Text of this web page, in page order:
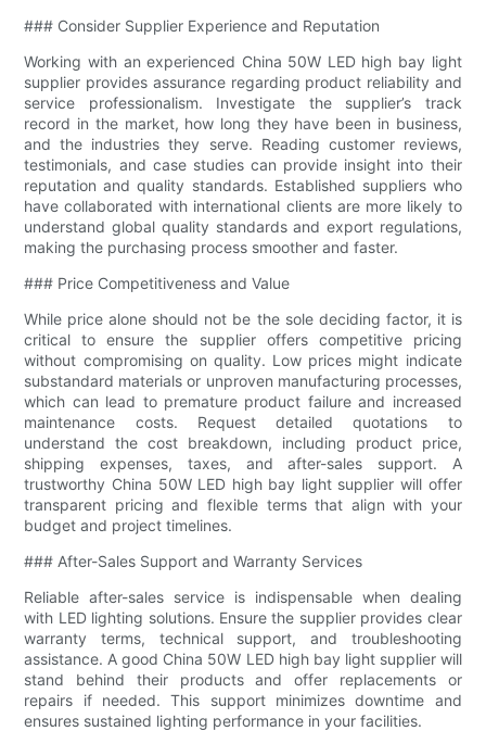
### Consider Supplier Experience and Reputation
Working with an experienced China 50W LED high bay light
supplier provides assurance regarding product reliability and
service professionalism. Investigate the supplier’s track
record in the market, how long they have been in business,
and the industries they serve. Reading customer reviews,
testimonials, and case studies can provide insight into their
reputation and quality standards. Established suppliers who
have collaborated with international clients are more likely to
understand global quality standards and export regulations,
making the purchasing process smoother and faster.
### Price Competitiveness and Value
While price alone should not be the sole deciding factor, it is
critical to ensure the supplier offers competitive pricing
without compromising on quality. Low prices might indicate
substandard materials or unproven manufacturing processes,
which can lead to premature product failure and increased
maintenance costs. Request detailed quotations to
understand the cost breakdown, including product price,
shipping expenses, taxes, and after-sales support. A
trustworthy China 50W LED high bay light supplier will offer
transparent pricing and flexible terms that align with your
budget and project timelines.
### After-Sales Support and Warranty Services
Reliable after-sales service is indispensable when dealing
with LED lighting solutions. Ensure the supplier provides clear
warranty terms, technical support, and troubleshooting
assistance. A good China 50W LED high bay light supplier will
stand behind their products and offer replacements or
repairs if needed. This support minimizes downtime and
ensures sustained lighting performance in your facilities.